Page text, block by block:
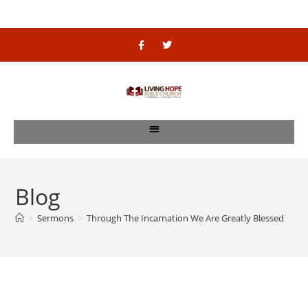
Blog
> Sermons > Through The Incarnation We Are Greatly Blessed